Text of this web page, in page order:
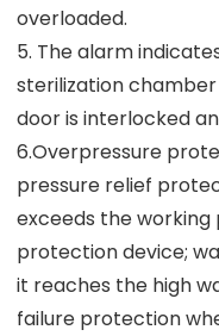
overloaded.
5. The alarm
sterilization
door is interlocked
6.Overpressure
pressure relief
exceeds the working
protection device;
it reaches the high
failure protection